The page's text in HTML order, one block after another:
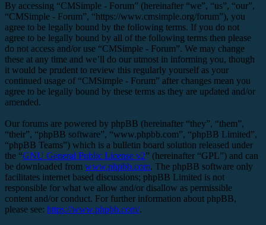
By accessing “CMSimple - Forum” (hereinafter “we”, “us”, “our”,
“CMSimple - Forum”, “https://www.cmsimple.org/forum”), you
agree to be legally bound by the following terms. If you do not
agree to be legally bound by all of the following terms then please
do not access and/or use “CMSimple - Forum”. We may change
these at any time and we’ll do our utmost in informing you, though
it would be prudent to review this regularly yourself as your
continued usage of “CMSimple - Forum” after changes mean you
agree to be legally bound by these terms as they are updated and/or
amended.
Our forums are powered by phpBB (hereinafter “they”, “them”,
“their”, “phpBB software”, “www.phpbb.com”, “phpBB Limited”,
“phpBB Teams”) which is a bulletin board solution released under
the “GNU General Public License v2” (hereinafter “GPL”) and can
be downloaded from www.phpbb.com. The phpBB software only
facilitates internet based discussions; phpBB Limited is not
responsible for what we allow and/or disallow as permissible
content and/or conduct. For further information about phpBB,
please see: https://www.phpbb.com/.